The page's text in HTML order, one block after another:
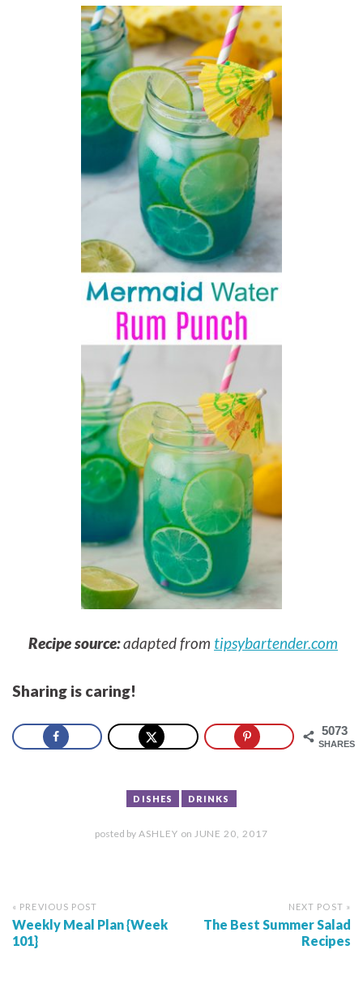
Recipe source:adapted from tipsybartender.com
Sharing is caring!
5073
SHARES
DISHES DRINKS
posted byASHLEY on JUNE 20, 2017
« PREVIOUS POST
Weekly Meal Plan {Week
101}
NEXT POST »
The Best Summer Salad
Recipes